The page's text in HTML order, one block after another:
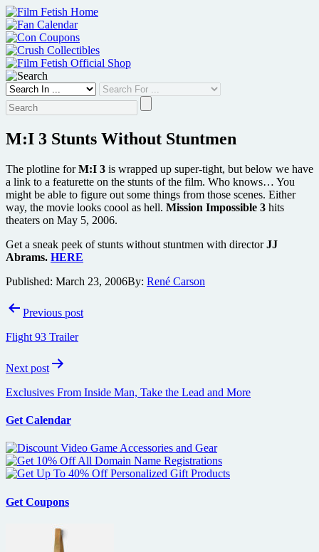
Skip
to
content
M:I 3 Stunts Without Stuntmen
The plotline forM:I 3 is wrapped up super-tight, but below we have
a link to a featurette on the stunts of the film. Who knows… You
might be able to figure out some things from those scenes. Either
way, the movie looks coool as hell. Mission Impossible 3 hits
theaters on May 5, 2006.
Get a sneak peek of stunts without stuntmen with directorJJ
Abrams. HERE
Published: March 23, 2006By: René Carson
PostPrevious post
Flight 93 Trailer
Next post
Exclusives From Inside Man, Take the Lead and More
Get Calendar
Get Coupons